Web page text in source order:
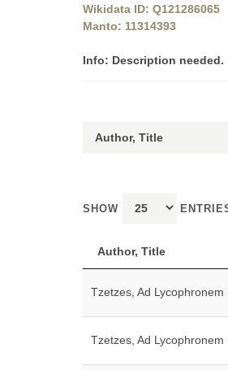
Wikidata ID: Q121286065
Manto: 11314393
Info: Description needed.
SHOW
Author, Title
Tzetzes, Ad Lycophronem
Tzetzes, Ad Lycophronem